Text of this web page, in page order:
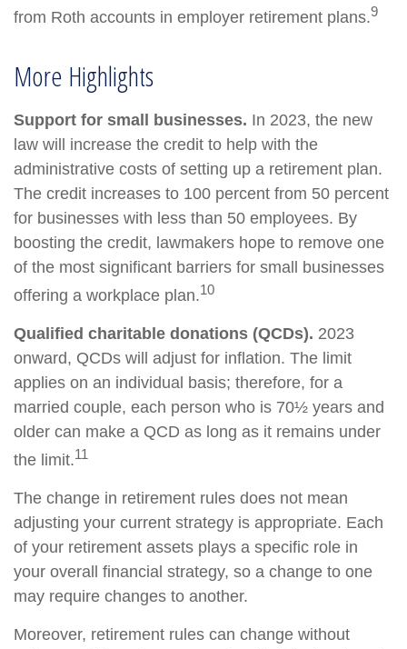
from Roth accounts in employer retirement plans.9
More Highlights
Support for small businesses. In 2023, the new
law will increase the credit to help with the
administrative costs of setting up a retirement plan.
The credit increases to 100 percent from 50 percent
for businesses with less than 50 employees. By
boosting the credit, lawmakers hope to remove one
of the most significant barriers for small businesses
offering a workplace plan.10
Qualified charitable donations (QCDs). 2023
onward, QCDs will adjust for inflation. The limit
applies on an individual basis; therefore, for a
married couple, each person who is 70½ years and
older can make a QCD as long as it remains under
the limit.11
The change in retirement rules does not mean
adjusting your current strategy is appropriate. Each
of your retirement assets plays a specific role in
your overall financial strategy, so a change to one
may require changes to another.
Moreover, retirement rules can change without